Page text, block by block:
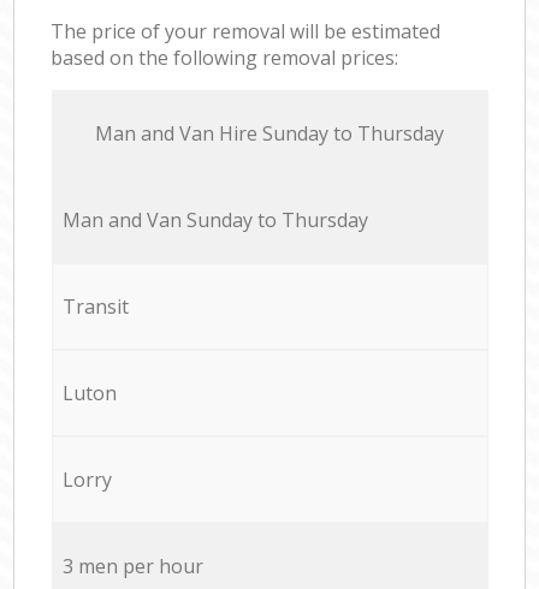
The price of your removal will be estimated
based on the following removal prices:
Мan аnd Van Hire Sunday to Thursday
Мan аnd Van Sunday to Thursday
Transit
Luton
Lorry
3 men per hour